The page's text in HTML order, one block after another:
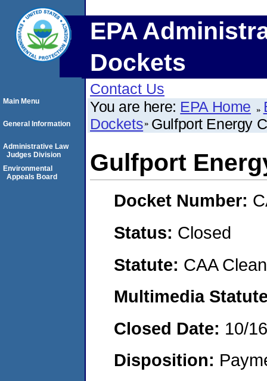
EPA
Dockets
Contact Us
You are here: EPA Home
Dockets Gulfport Energy
Gulfport
Docket Number:
Status: Closed
Statute: CAA
Multimedia
Closed Date: 10/
Disposition:
Main Menu
General Information
Administrative Law
Judges Division
Environmental
Appeals Board